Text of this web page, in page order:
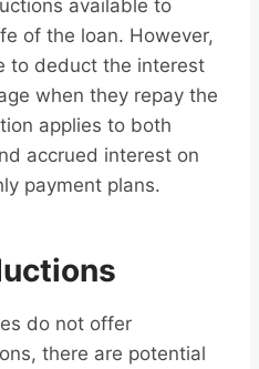
available to
of the loan. However,
to deduct the interest
when they repay the
applies to both
accrued interest on
payment plans.
do not offer
there are potential